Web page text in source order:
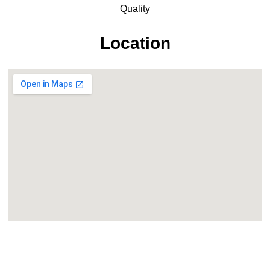
Quality
Location